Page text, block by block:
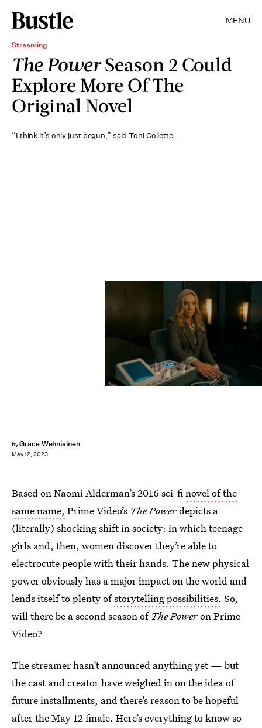
MENU
Streaming
The PowerSeason 2 Could
Explore More Of The
Original Novel
“I think it’s only just begun,” said Toni Collette.
byGrace Wehniainen
May 12, 2023
Based on Naomi Alderman’s 2016 sci-finovel of the
same name, Prime Video’s The Powerdepicts a
(literally) shocking shift in society: in which teenage
girls and, then, women discover they’re able to
electrocute people with their hands. The new physical
power obviously has a major impact on the world and
lends itself to plenty ofstorytelling possibilities. So,
will there be a second season of The Poweron Prime
Video?
The streamer hasn’t announced anything yet — but
the cast and creator have weighed in on the idea of
future installments, and there’s reason to be hopeful
after the May 12 finale. Here’s everything to know so